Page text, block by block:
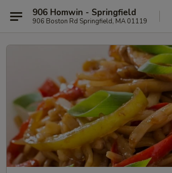
906 Homwin - Springfield
906 Boston Rd Springfield, MA 01119